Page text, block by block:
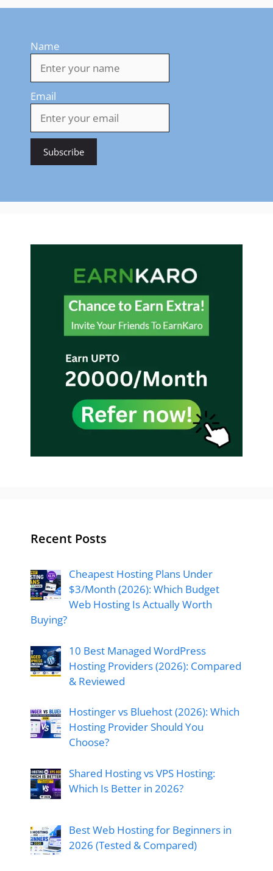
Name
Email
Recent Posts
Cheapest Hosting Plans Under
$3/Month (2026): Which Budget
Web Hosting Is Actually Worth
Buying?
10 Best Managed WordPress
Hosting Providers (2026): Compared
& Reviewed
Hostinger vs Bluehost (2026): Which
Hosting Provider Should You
Choose?
Shared Hosting vs VPS Hosting:
Which Is Better in 2026?
Best Web Hosting for Beginners in
2026 (Tested & Compared)